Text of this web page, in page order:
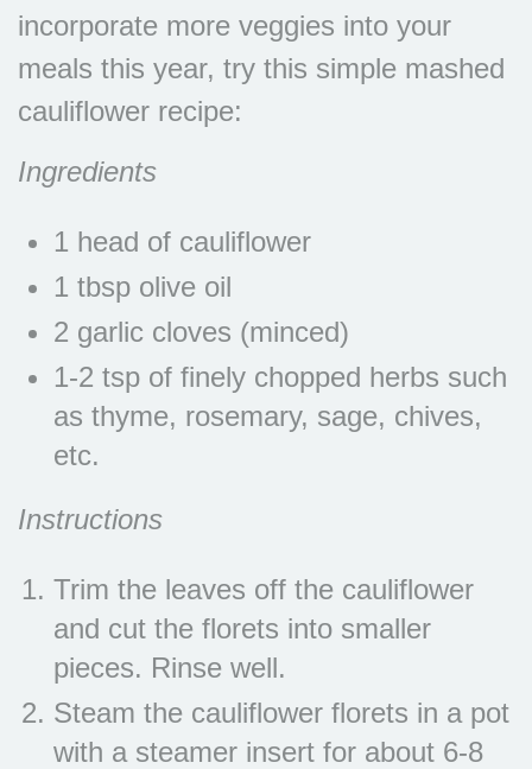
incorporate more veggies into your
meals this year, try this simple mashed
cauliflower recipe:
Ingredients
1 head of cauliflower
1 tbsp olive oil
2 garlic cloves (minced)
1-2 tsp of finely chopped herbs such
as thyme, rosemary, sage, chives,
etc.
Instructions
Trim the leaves off the cauliflower
and cut the florets into smaller
pieces. Rinse well.
Steam the cauliflower florets in a pot
with a steamer insert for about 6-8